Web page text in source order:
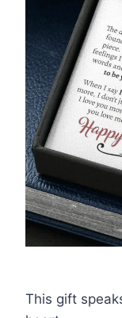
This gift